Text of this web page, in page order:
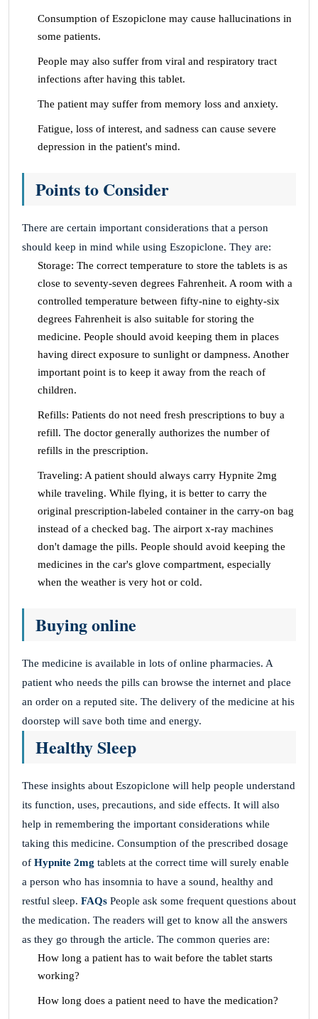
Consumption of Eszopiclone may cause hallucinations in
some patients.
People may also suffer from viral and respiratory tract
infections after having this tablet.
The patient may suffer from memory loss and anxiety.
Fatigue, loss of interest, and sadness can cause severe
depression in the patient's mind.
Points to Consider
There are certain important considerations that a person
should keep in mind while using Eszopiclone. They are:
Storage: The correct temperature to store the tablets is as
close to seventy-seven degrees Fahrenheit. A room with a
controlled temperature between fifty-nine to eighty-six
degrees Fahrenheit is also suitable for storing the
medicine. People should avoid keeping them in places
having direct exposure to sunlight or dampness. Another
important point is to keep it away from the reach of
children.
Refills: Patients do not need fresh prescriptions to buy a
refill. The doctor generally authorizes the number of
refills in the prescription.
Traveling: A patient should always carry Hypnite 2mg
while traveling. While flying, it is better to carry the
original prescription-labeled container in the carry-on bag
instead of a checked bag. The airport x-ray machines
don't damage the pills. People should avoid keeping the
medicines in the car's glove compartment, especially
when the weather is very hot or cold.
Buying online
The medicine is available in lots of online pharmacies. A
patient who needs the pills can browse the internet and place
an order on a reputed site. The delivery of the medicine at his
doorstep will save both time and energy.
Healthy Sleep
These insights about Eszopiclone will help people understand
its function, uses, precautions, and side effects. It will also
help in remembering the important considerations while
taking this medicine. Consumption of the prescribed dosage
of Hypnite 2mg tablets at the correct time will surely enable
a person who has insomnia to have a sound, healthy and
restful sleep. FAQs People ask some frequent questions about
the medication. The readers will get to know all the answers
as they go through the article. The common queries are:
How long a patient has to wait before the tablet starts
working?
How long does a patient need to have the medication?